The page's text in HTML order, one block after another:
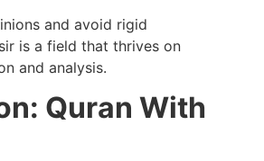
and avoid rigid
is a field that thrives on
and analysis.
Quran With